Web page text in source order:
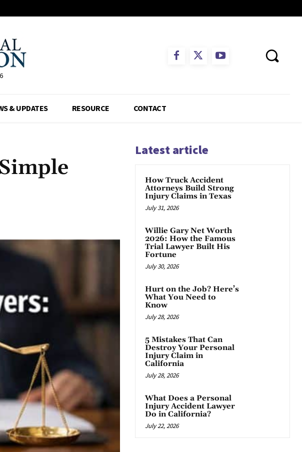
& UPDATES RESOURCE CONTACT
Latest article
How Truck Accident
Attorneys Build Strong
Injury Claims in Texas
July 31, 2026
Willie Gary Net Worth
2026: How the Famous
Trial Lawyer Built His
Fortune
July 30, 2026
Hurt on the Job? Here’s
What You Need to
Know
July 28, 2026
5 Mistakes That Can
Destroy Your Personal
Injury Claim in
California
July 28, 2026
What Does a Personal
Injury Accident Lawyer
Do in California?
July 22, 2026